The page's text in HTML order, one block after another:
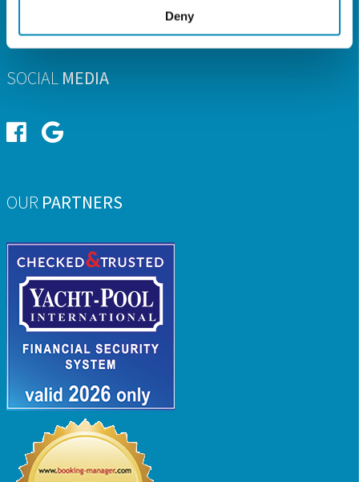
Deny
info@ionian-charter.com
SOCIALMEDIA
OUR PARTNERS